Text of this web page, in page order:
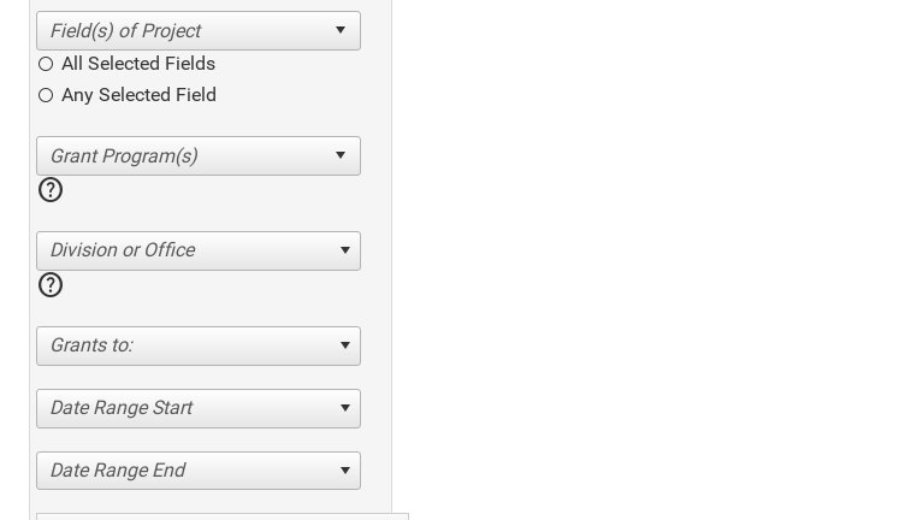
All Selected Fields
Any Selected Field
help
Division or Office
help
Grants to:
Date Range Start
Date Range End